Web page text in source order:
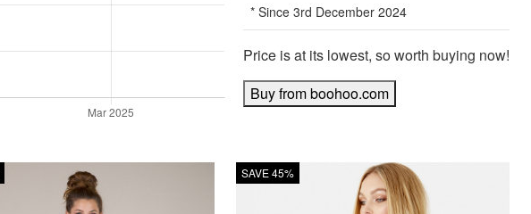
* Since 3rd December 2024
Price is at its lowest, so worth buying now!
Buy from boohoo.com
SAVE 45%